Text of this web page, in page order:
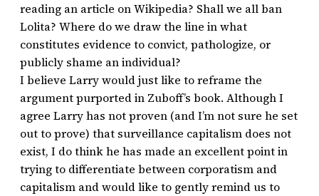
reading an article on Wikipedia? Shall we all ban
Lolita? Where do we draw the line in what
constitutes evidence to convict, pathologize, or
publicly shame an individual?
I believe Larry would just like to reframe the
argument purported in Zuboff’s book. Although I
agree Larry has not proven (and I’m not sure he set
out to prove) that surveillance capitalism does not
exist, I do think he has made an excellent point in
trying to differentiate between corporatism and
capitalism and would like to gently remind us to